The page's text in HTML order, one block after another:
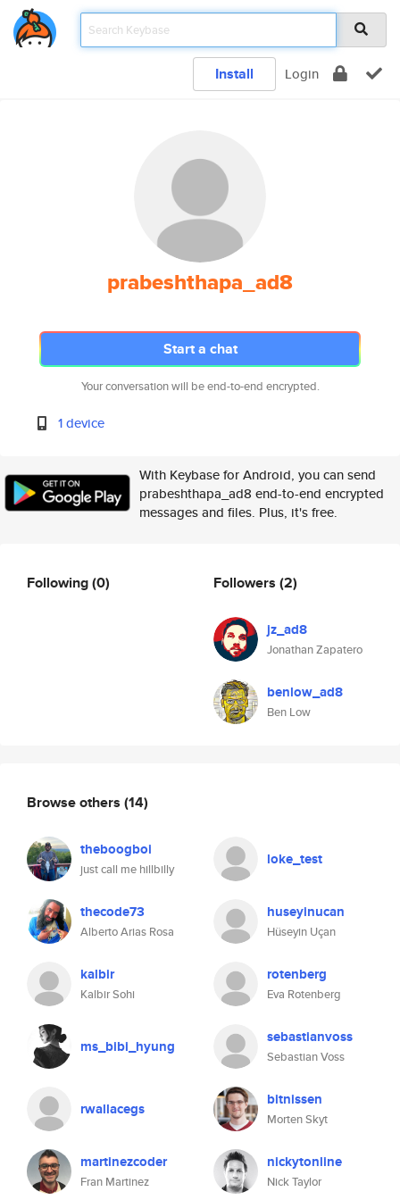
Install Login
prabeshthapa_ad8
Start a chat
Your conversation will be end-to-end encrypted.
1 device
With Keybase for Android, you can send
prabeshthapa_ad8 end-to-end encrypted
messages and files. Plus, it's free.
Following(0) Followers (2)
jz_ad8
Jonathan Zapatero
benlow_ad8
Ben Low
Browse others (14)
theboogboi
just call me hillbilly
loke_test
thecode73
Alberto Arias Rosa
huseyinucan
Hüseyin Uçan
kalbir
Kalbir Sohi
rotenberg
Eva Rotenberg
ms_bibi_hyung sebastianvoss
Sebastian Voss
rwallacegs bitnissen
Morten Skyt
martinezcoder
Fran Martinez
nickytonline
Nick Taylor